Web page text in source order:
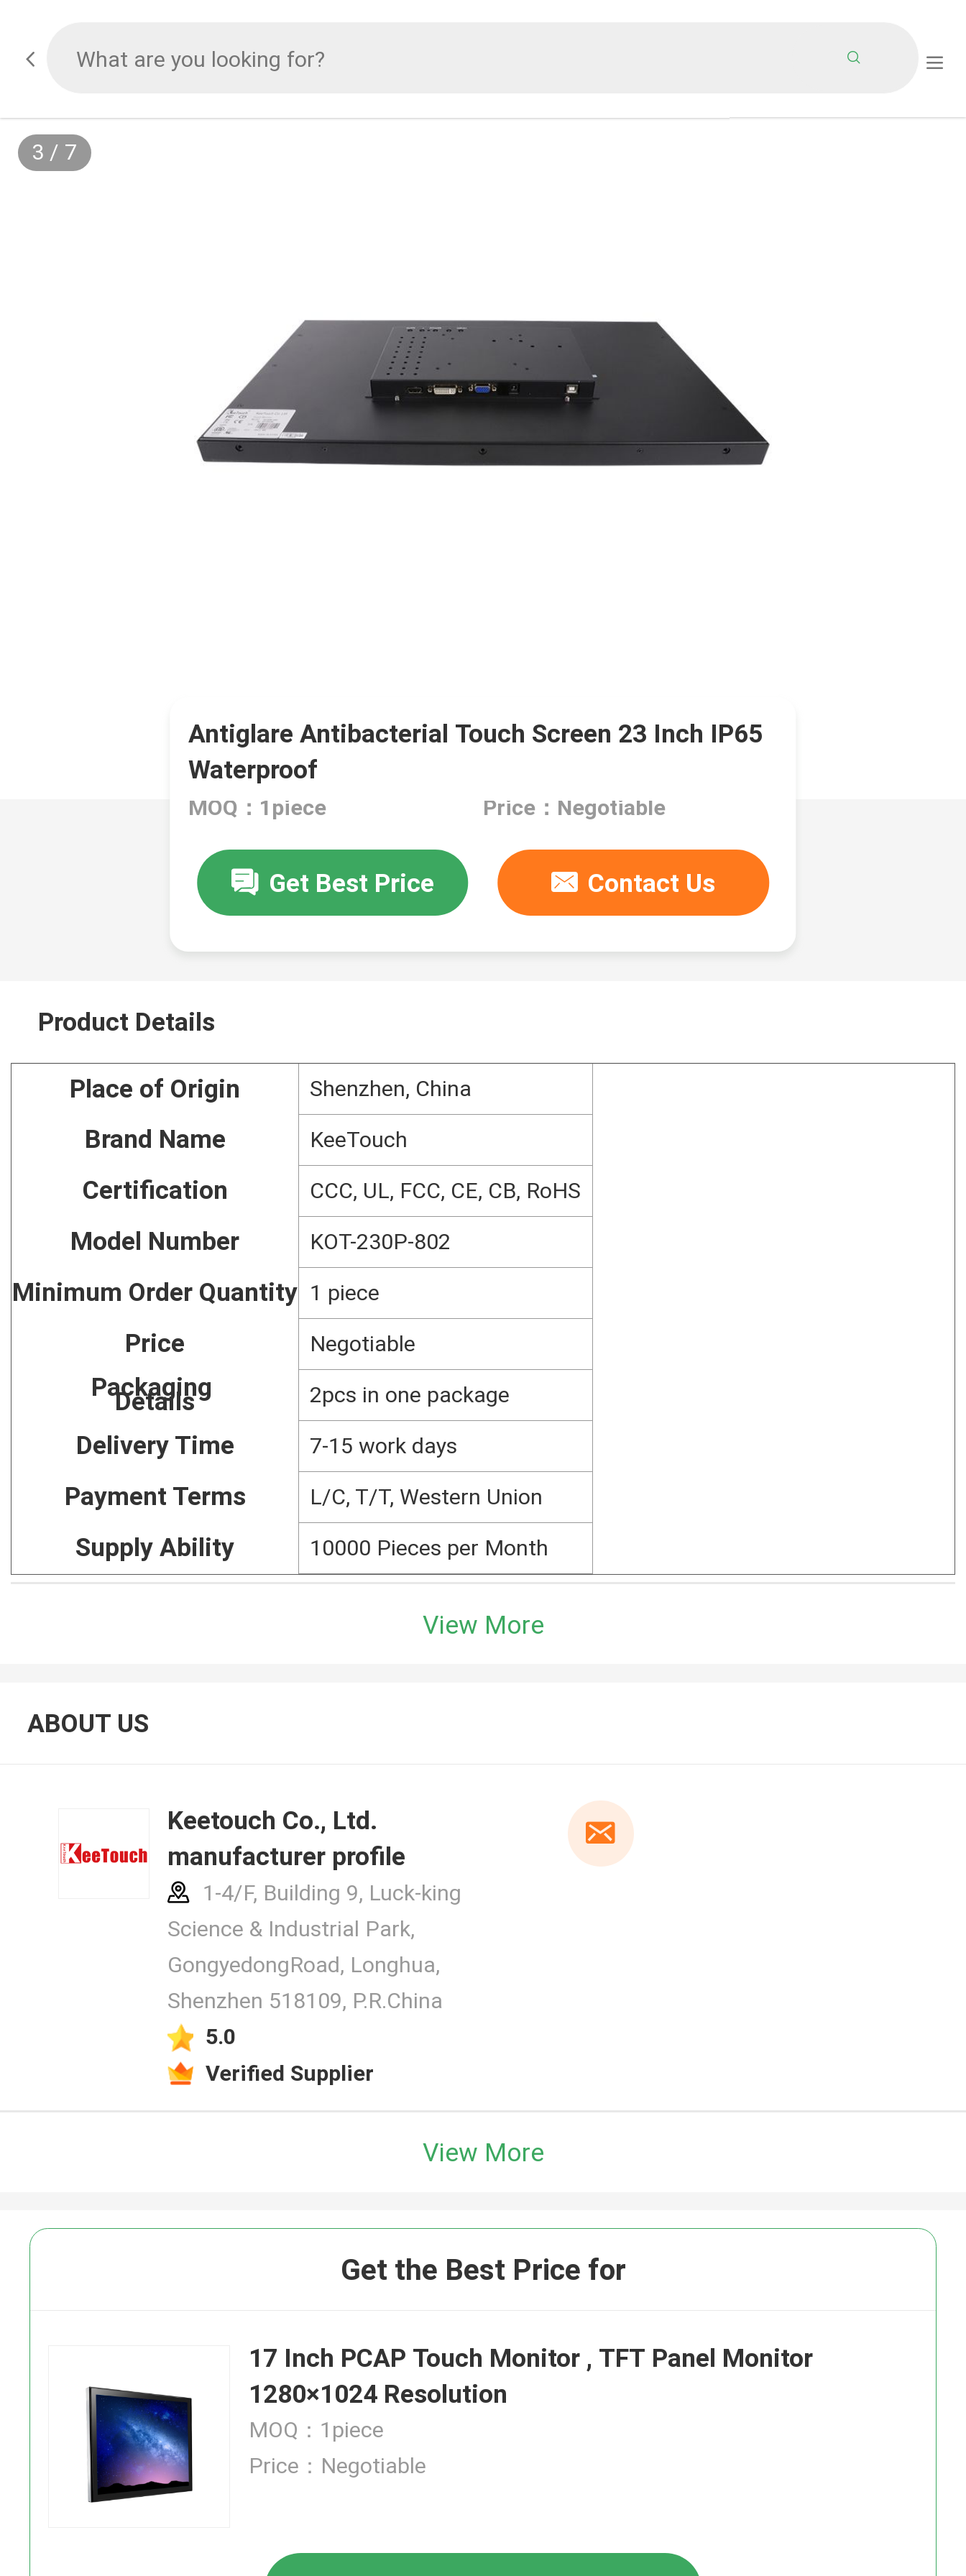
News Center
Products
Video
SAW Touch Monitor
Infrared Touch Monitor
Industrial Touchscreen Computer
High Brightness Touch Monitor
3 / 7
Antiglare Antibacterial Touch Screen 23 Inch IP65
Waterproof
MOQ：1piece Price：Negotiable
Get Best Price Contact Us
Product Details
Place of Origin Shenzhen, China
Brand Name KeeTouch
Certification CCC, UL, FCC, CE, CB, RoHS
Model Number KOT-230P-802
Minimum Order Quantity 1 piece
Price Negotiable
Packaging
Details 2pcs in one package
Delivery Time 7-15 work days
Payment Terms L/C, T/T, Western Union
Supply Ability 10000 Pieces per Month
View More
ABOUT US
Keetouch Co., Ltd.
manufacturer profile
1-4/F, Building 9, Luck-king
Science & Industrial Park,
GongyedongRoad, Longhua,
Shenzhen 518109, P.R.China
5.0
Verified Supplier
View More
Get the Best Price for
17 Inch PCAP Touch Monitor , TFT Panel Monitor
1280×1024 Resolution
MOQ：1piece
Price：Negotiable